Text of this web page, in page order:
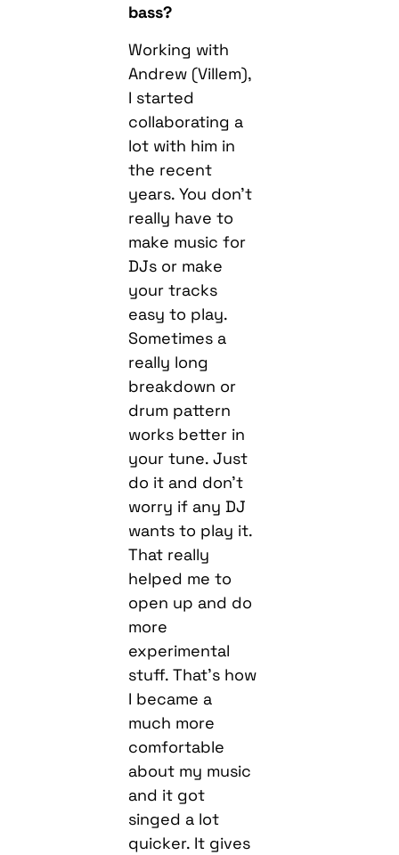
bass?
Working with
Andrew (Villem),
I started
collaborating a
lot with him in
the recent
years. You don’t
really have to
make music for
DJs or make
your tracks
easy to play.
Sometimes a
really long
breakdown or
drum pattern
works better in
your tune. Just
do it and don’t
worry if any DJ
wants to play it.
That really
helped me to
open up and do
more
experimental
stuff. That’s how
I became a
much more
comfortable
about my music
and it got
singed a lot
quicker. It gives